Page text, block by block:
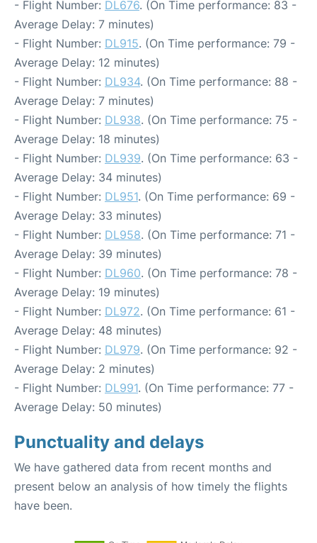
- Flight Number: DL676. (On Time performance: 83 -
Average Delay: 7 minutes)
- Flight Number: DL915. (On Time performance: 79 -
Average Delay: 12 minutes)
- Flight Number: DL934. (On Time performance: 88 -
Average Delay: 7 minutes)
- Flight Number: DL938. (On Time performance: 75 -
Average Delay: 18 minutes)
- Flight Number: DL939. (On Time performance: 63 -
Average Delay: 34 minutes)
- Flight Number: DL951. (On Time performance: 69 -
Average Delay: 33 minutes)
- Flight Number: DL958. (On Time performance: 71 -
Average Delay: 39 minutes)
- Flight Number: DL960. (On Time performance: 78 -
Average Delay: 19 minutes)
- Flight Number: DL972. (On Time performance: 61 -
Average Delay: 48 minutes)
- Flight Number: DL979. (On Time performance: 92 -
Average Delay: 2 minutes)
- Flight Number: DL991. (On Time performance: 77 -
Average Delay: 50 minutes)
Punctuality and delays
We have gathered data from recent months and
present below an analysis of how timely the flights
have been.